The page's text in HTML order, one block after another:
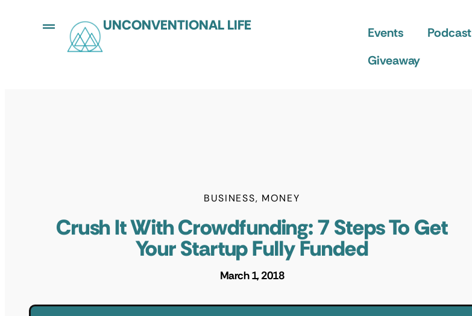
UNCONVENTIONAL LIFE Events Podcast
Giveaway
BUSINESS, MONEY
Crush It With Crowdfunding: 7 Steps To Get
Your Startup Fully Funded
March 1, 2018